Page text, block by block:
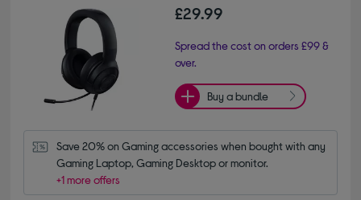
£29.99
Spread the cost on orders £99 &
over.
Buy a bundle
Save 20% on Gaming accessories when bought with any
Gaming Laptop, Gaming Desktop or monitor.
+1 more offers